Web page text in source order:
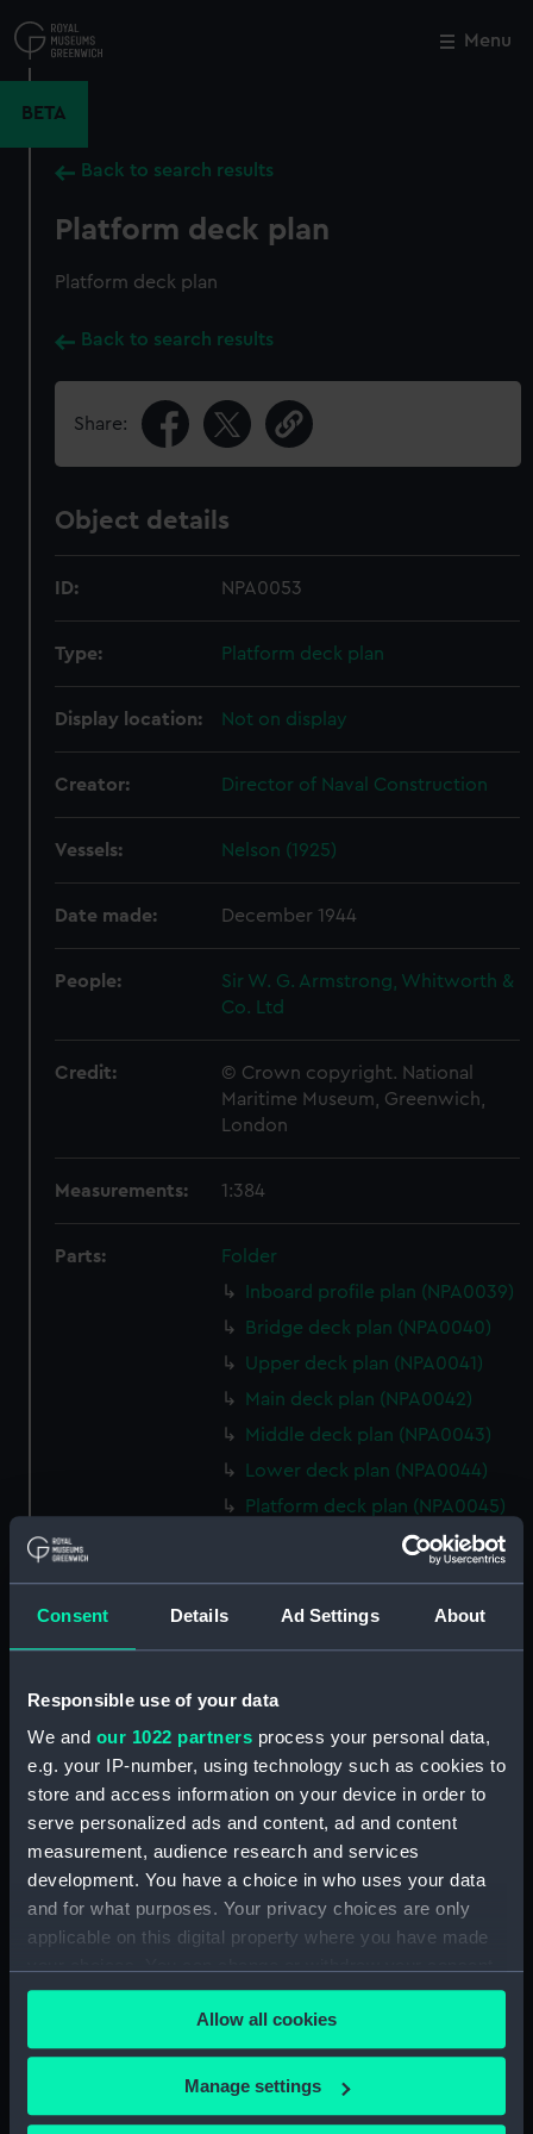
Consent Details Ad Settings About
Responsible use of your data
We and our 1022 partners process your personal data,
e.g. your IP-number, using technology such as cookies to
store and access information on your device in order to
serve personalized ads and content, ad and content
measurement, audience research and services
development. You have a choice in who uses your data
and for what purposes. Your privacy choices are only
applicable on this digital property where you have made
any time from the Cookie Declaration or by clicking on
the Privacy trigger icon.
If you allow, we would also like to:
Collect information about your geographical
Allow all cookies
Manage settings
to
main
Menu
BETA
Back to search results
Platform deck plan
Platform deck plan
Back to search results
Share:
Object details
ID: NPA0053
Type: Platform deck plan
Display location: Not on display
Creator: Director of Naval Construction
Vessels: Nelson (1925)
Date made: December 1944
People:
Sir W. G. Armstrong, Whitworth &
Co. Ltd
Credit:
© Crown copyright. National
Maritime Museum, Greenwich,
London
Measurements: 1:384
Parts:
Folder
Inboard profile plan (NPA0039)
Bridge deck plan (NPA0040)
Upper deck plan (NPA0041)
Main deck plan (NPA0042)
Middle deck plan (NPA0043)
Lower deck plan (NPA0044)
Platform deck plan (NPA0045)
deck, platform lower
Main deck plan (NPA0050)
Middle deck plan (NPA0051)
Platform deck plan (NPA0053)
deck, platform lower
(NPA0054)
Inboard profile plan (NPA0055)
Bridge deck plan (NPA0056)
Upper deck plan (NPA0057)
Main deck plan (NPA0058)
Lower deck plan (NPA0059)
Platform deck plan (NPA0060)
Close